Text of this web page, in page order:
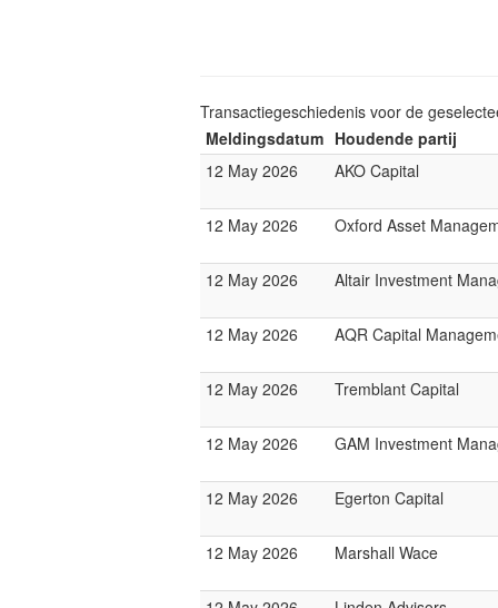
Transactiegeschiedenis voor de
Meldingsdatum Houdende partij
12 May 2026
AKO Capital
12 May 2026 Oxford Asset
12 May 2026 Altair Investment
12 May 2026 AQR Capital
12 May 2026 Tremblant Capital
12 May 2026 GAM Investment
12 May 2026 Egerton Capital
12 May 2026 Marshall Wace